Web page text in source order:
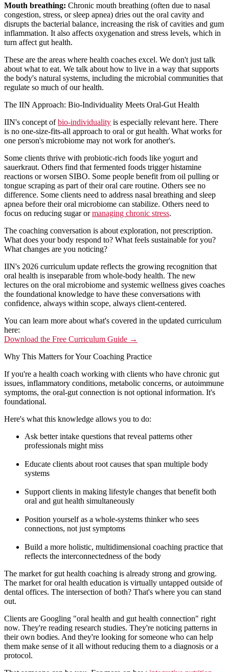
Mouth breathing: Chronic mouth breathing (often due to nasal
congestion, stress, or sleep apnea) dries out the oral cavity and
disrupts the bacterial balance, increasing the risk of cavities and gum
inflammation. It also affects oxygenation and stress levels, which in
turn affect gut health.
These are the areas where health coaches excel. We don't just talk
about what to eat. We talk about how to live in a way that supports
the body's natural systems, including the microbial communities that
regulate so much of our health.
The IIN Approach: Bio-Individuality Meets Oral-Gut Health
IIN's concept ofbio-individuality is especially relevant here. There
is no one-size-fits-all approach to oral or gut health. What works for
one person's microbiome may not work for another's.
Some clients thrive with probiotic-rich foods like yogurt and
sauerkraut. Others find that fermented foods trigger histamine
reactions or worsen SIBO. Some people benefit from oil pulling or
tongue scraping as part of their oral care routine. Others see no
difference. Some clients need to address nasal breathing and sleep
apnea before their oral microbiome can stabilize. Others need to
focus on reducing sugar ormanaging chronic stress.
The coaching conversation is about exploration, not prescription.
What does your body respond to? What feels sustainable for you?
What changes are you noticing?
IIN's 2026 curriculum update reflects the growing recognition that
oral health is inseparable from whole-body health. The new
lectures on the oral microbiome and systemic wellness gives coaches
the foundational knowledge to have these conversations with
confidence, always within scope, always client-centered.
You can learn more about what's covered in the updated curriculum
here:
Download the Free Curriculum Guide →
Why This Matters for Your Coaching Practice
If you're a health coach working with clients who have chronic gut
issues, inflammatory conditions, metabolic concerns, or autoimmune
symptoms, the oral-gut connection is not optional information. It's
foundational.
Here's what this knowledge allows you to do:
Ask better intake questions that reveal patterns other
professionals might miss
Educate clients about root causes that span multiple body
systems
Support clients in making lifestyle changes that benefit both
oral and gut health simultaneously
Position yourself as a whole-systems thinker who sees
connections, not just symptoms
Build a more holistic, multidimensional coaching practice that
reflects the interconnectedness of the body
The market for gut health coaching is already strong and growing.
The market for oral health education is virtually untapped outside of
dental offices. The intersection of both? That's where you can stand
out.
Clients are Googling "oral health and gut health connection" right
now. They're reading research studies. They're noticing patterns in
their own bodies. And they're looking for someone who can help
them make sense of it all without reducing them to a diagnosis or a
protocol.